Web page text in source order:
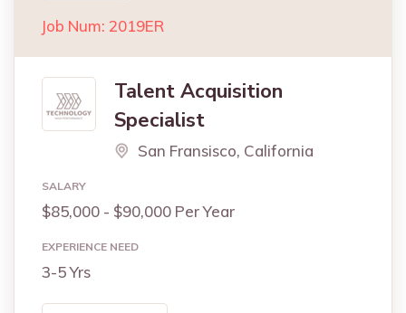
Job Num: 2019ER
Talent Acquisition
Specialist
San Fransisco, California
SALARY
$85,000 - $90,000 Per Year
EXPERIENCE NEED
3-5 Yrs